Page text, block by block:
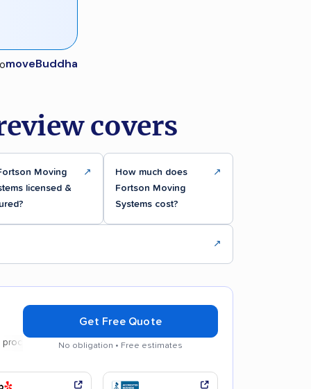
moveBuddha
covers
Moving
licensed &
↗
How much does
Fortson Moving
Systems cost?
↗
↗
Careful handling
Get Free Quote
No obligation • Free estimates